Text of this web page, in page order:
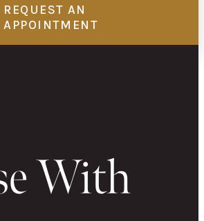
REQUEST AN
APPOINTMENT
With